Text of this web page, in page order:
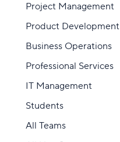
Project Management
Product Development
Business Operations
Professional Services
IT Management
Students
All Teams